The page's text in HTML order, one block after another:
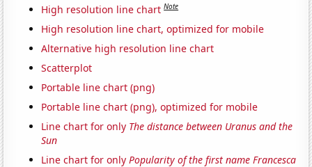
High resolution line chart Note
High resolution line chart, optimized for mobile
Alternative high resolution line chart
Scatterplot
Portable line chart (png)
Portable line chart (png), optimized for mobile
Line chart for only The distance between Uranus and the
Sun
Line chart for onlyPopularity of the first name Francesca